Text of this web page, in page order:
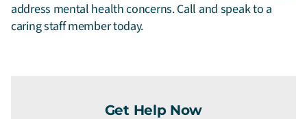
address mental health concerns. Call and speak to a
caring staff member today.
Get Help Now